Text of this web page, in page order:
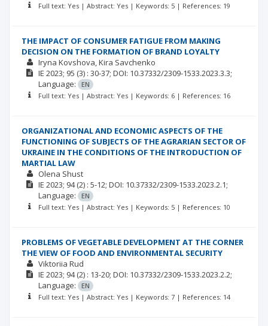
Full text: Yes | Abstract: Yes | Keywords: 5 | References: 19
THE IMPACT OF CONSUMER FATIGUE FROM MAKING
DECISION ON THE FORMATION OF BRAND LOYALTY
Iryna Kovshova Kira Savchenko
ІЕ 2023; 95 (3) : 30-37; DOI: 10.37332/2309-1533.2023.3.3;
Language:
EN
Full text: Yes | Abstract: Yes | Keywords: 6 | References: 16
ORGANIZATIONAL AND ECONOMIC ASPECTS OF THE
FUNCTIONING OF SUBJECTS OF THE AGRARIAN SECTOR OF
UKRAINE IN THE CONDITIONS OF THE INTRODUCTION OF
MARTIAL LAW
Olena Shust
ІЕ 2023; 94(2) : 5-12; DOI: 10.37332/2309-1533.2023.2.1;
Language:
EN
Full text: Yes | Abstract: Yes | Keywords: 5 | References: 10
PROBLEMS OF VEGETABLE DEVELOPMENT AT THE CORNER
THE VIEW OF FOOD AND ENVIRONMENTAL SECURITY
Viktoriia Rud
ІЕ 2023; 94(2) : 13-20; DOI: 10.37332/2309-1533.2023.2.2;
Language:
EN
Full text: Yes | Abstract: Yes | Keywords: 7 | References: 14